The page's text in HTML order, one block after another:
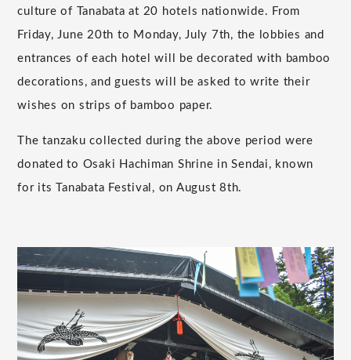
culture of Tanabata at 20 hotels nationwide. From
Friday, June 20th to Monday, July 7th, the lobbies and
entrances of each hotel will be decorated with bamboo
decorations, and guests will be asked to write their
wishes on strips of bamboo paper.
The tanzaku collected during the above period were
donated to Osaki Hachiman Shrine in Sendai, known
for its Tanabata Festival, on August 8th.